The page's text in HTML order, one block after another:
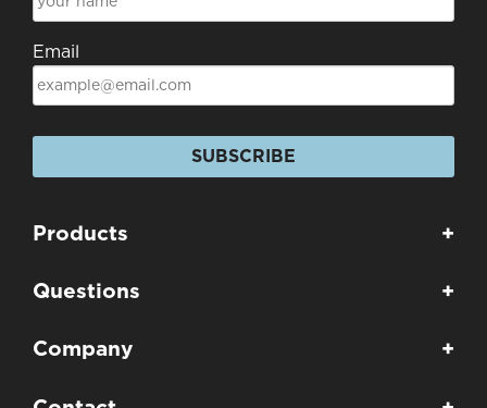
Email
SUBSCRIBE
Products +
Questions +
Company +